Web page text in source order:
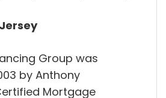
Group was
by Anthony
Mortgage